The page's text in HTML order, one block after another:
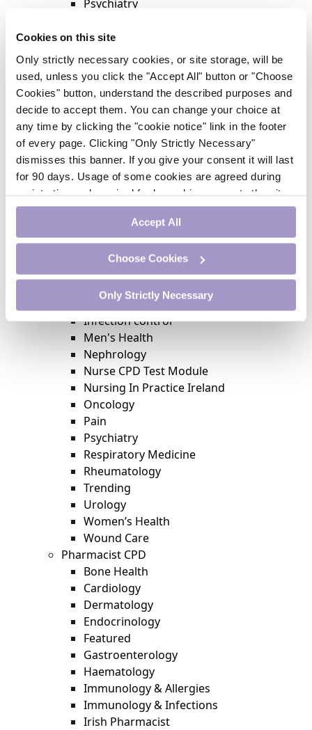
Cookies on this site
Only strictly necessary cookies, or site storage, will be
used, unless you click the "Accept All" button or "Choose
Cookies" button, understand the described purposes and
decide to accept them. You can change your choice at
any time by clicking the "cookie notice" link in the footer
of every page. Clicking "Only Strictly Necessary"
dismisses this banner. If you give your consent it will last
for 90 days. Usage of some cookies are agreed during
registration and required for logged-in access to the site.
If you withdraw your consent you will be logged out.
Accept All
Choose Cookies
Only Strictly Necessary
Psychiatry
Rheumatology
Trending
Update Journal
Urology
Women’s Health
Nurse CPD
Addiction
Anaesthesia
Cardiology
CE Units
Dermatology
Endocrinology
External Accreditation
Featured
Gastroenterology
Haematology
Infection control
Men's Health
Nephrology
Nurse CPD Test Module
Nursing In Practice Ireland
Oncology
Pain
Psychiatry
Respiratory Medicine
Rheumatology
Trending
Urology
Women’s Health
Wound Care
Pharmacist CPD
Bone Health
Cardiology
Dermatology
Endocrinology
Featured
Gastroenterology
Haematology
Immunology & Allergies
Immunology & Infections
Irish Pharmacist